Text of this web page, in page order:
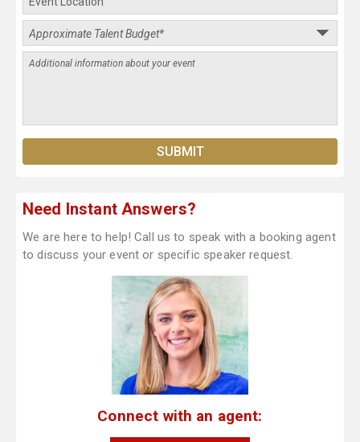
Need Instant Answers?
We are here to help! Call us to speak with a booking agent
to discuss your event or specific speaker request.
Connect with an agent: